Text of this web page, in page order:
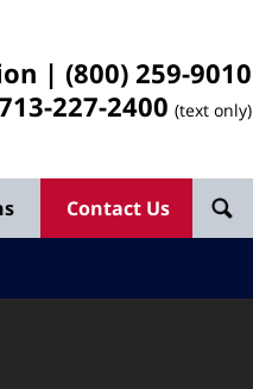
| (800) 259-9010
227-2400 (text only)
Contact Us